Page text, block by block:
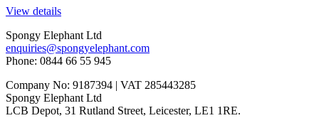
View details
Spongy Elephant Ltd
enquiries@spongyelephant.com
Phone: 0844 66 55 945
Company No: 9187394 | VAT 285443285
Spongy Elephant Ltd
LCB Depot, 31 Rutland Street, Leicester, LE1 1RE.